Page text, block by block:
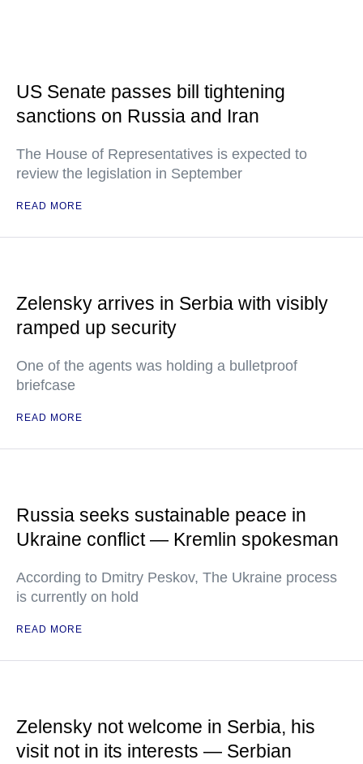
US Senate passes bill tightening
sanctions on Russia and Iran
The House of Representatives is expected to
review the legislation in September
READ MORE
Zelensky arrives in Serbia with visibly
ramped up security
One of the agents was holding a bulletproof
briefcase
READ MORE
Russia seeks sustainable peace in
Ukraine conflict — Kremlin spokesman
According to Dmitry Peskov, The Ukraine process
is currently on hold
READ MORE
Zelensky not welcome in Serbia, his
visit not in its interests — Serbian